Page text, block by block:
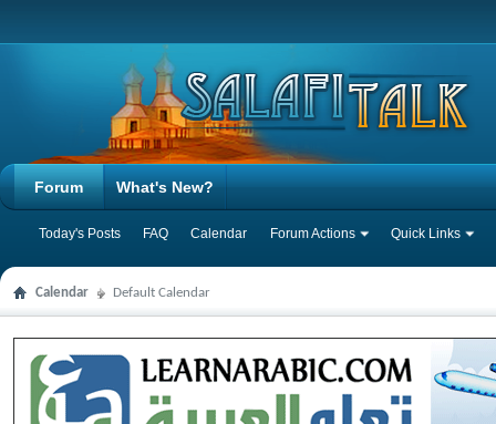
Forum
Today's Posts FAQ Calendar Forum Actions Quick Links
What's New?
Calendar Default Calendar